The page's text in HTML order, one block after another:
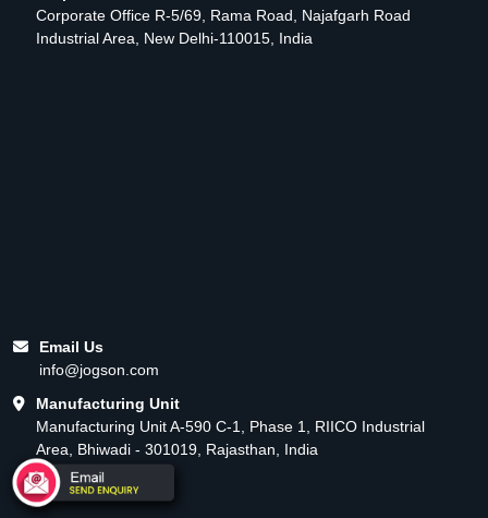
Corporate Office R-5/69, Rama Road, Najafgarh Road
Industrial Area, New Delhi-110015, India
Email Us
info@jogson.com
Manufacturing Unit
Manufacturing Unit A-590 C-1, Phase 1, RIICO Industrial
Area, Bhiwadi - 301019, Rajasthan, India